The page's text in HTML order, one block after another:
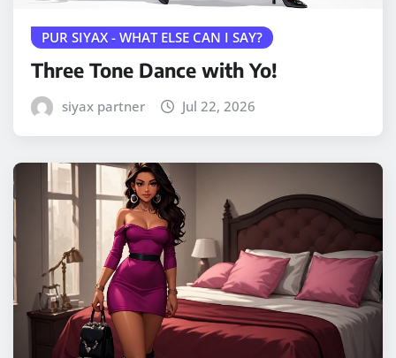
PUR SIYAX - WHAT ELSE CAN I SAY?
Three Tone Dance with Yo!
siyax partner Jul 22, 2026